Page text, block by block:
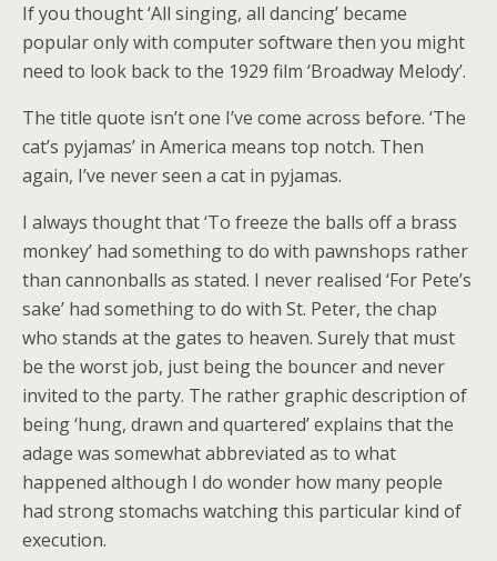
If you thought ‘All singing, all dancing’ became
popular only with computer software then you might
need to look back to the 1929 film ‘Broadway Melody’.
The title quote isn’t one I’ve come across before. ‘The
cat’s pyjamas’ in America means top notch. Then
again, I’ve never seen a cat in pyjamas.
I always thought that ‘To freeze the balls off a brass
monkey’ had something to do with pawnshops rather
than cannonballs as stated. I never realised ‘For Pete’s
sake’ had something to do with St. Peter, the chap
who stands at the gates to heaven. Surely that must
be the worst job, just being the bouncer and never
invited to the party. The rather graphic description of
being ‘hung, drawn and quartered’ explains that the
adage was somewhat abbreviated as to what
happened although I do wonder how many people
had strong stomachs watching this particular kind of
execution.